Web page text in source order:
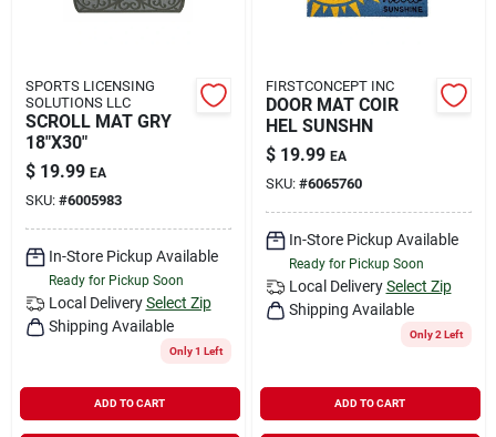
SPORTS LICENSING
SOLUTIONS LLC
SCROLL MAT GRY
18"X30"
$ 19.99 EA
SKU: #6005983
In-Store Pickup Available
Ready for Pickup Soon
Local Delivery Select Zip
Shipping Available
Only 1 Left
ADD TO CART
FIRSTCONCEPT INC
DOOR MAT COIR
HEL SUNSHN
$ 19.99 EA
SKU: #6065760
In-Store Pickup Available
Ready for Pickup Soon
Local Delivery Select Zip
Shipping Available
Only 2 Left
ADD TO CART